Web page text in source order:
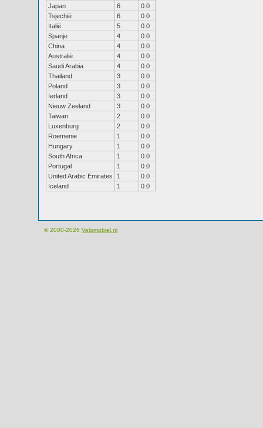
Japan
6
0.0
Tsjechië
6
0.0
Italië
5
0.0
Spanje
4
0.0
China
4
0.0
Australië
4
0.0
Saudi Arabia
4
0.0
Thailand
3
0.0
Poland
3
0.0
Ierland
3
0.0
Nieuw Zeeland
3
0.0
Taiwan
2
0.0
Luxenburg
2
0.0
Roemenie
1
0.0
Hungary
1
0.0
South Africa
1
0.0
Portugal
1
0.0
United Arabic Emirates
1
0.0
Iceland
1 0.0
© 2000-2026 Velomobiel.nl